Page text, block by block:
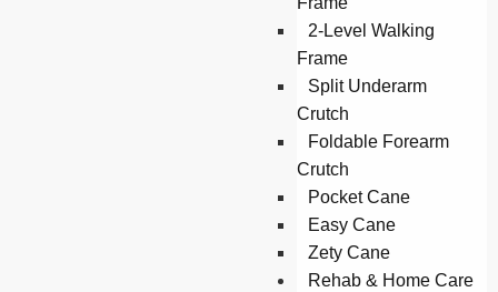
2-Level Walking
Frame
Split Underarm
Crutch
Foldable Forearm
Crutch
Pocket Cane
Easy Cane
Zety Cane
Rehab & Home Care